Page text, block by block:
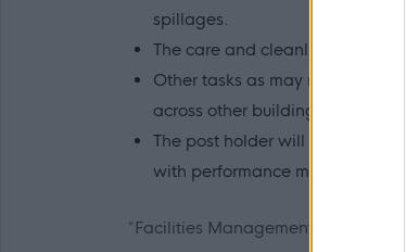
spillages.
The care and cleanliness of all
Other tasks as may
across other buildings where
The post holder will be
with performance
*Facilities Management has